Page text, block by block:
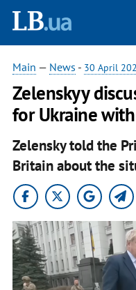
Main — News - 30 April
Zelenskyy
for Ukraine with
Zelensky told the
Britain about the